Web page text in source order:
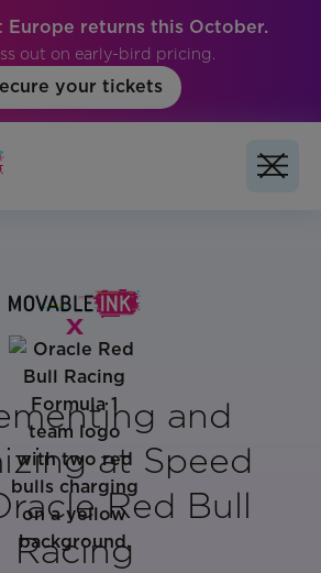
Europe returns this October.
out on early-bird pricing.
your tickets
and
at Speed
Red Bull
Racing